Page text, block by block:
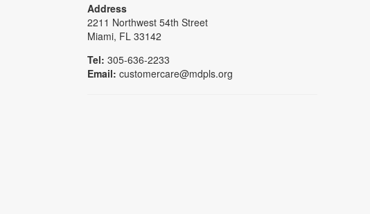
Address
2211 Northwest 54th Street
Miami, FL 33142
Tel: 305-636-2233
Email: customercare@mdpls.org